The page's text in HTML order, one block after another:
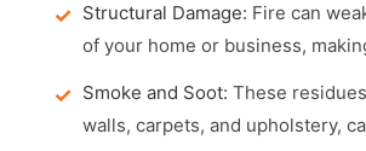
Structural Damage: Fire can
of your home or business,
Smoke and Soot: These
walls, carpets, and upholstery,